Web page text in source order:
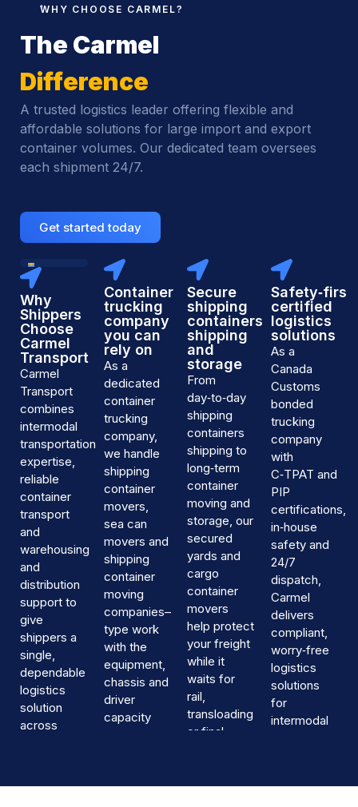
WHY CHOOSE CARMEL?
The Carmel
Difference
A trusted logistics leader offering flexible and
affordable solutions for large import and export
container volumes. Our dedicated team oversees
each shipment 24/7.
Get started today
24/7
container
tracking
and
customer
support
—
every
of
the
year
Why
Shippers
Choose
Carmel
Transport
Carmel
Transport
combines
intermodal
transportation
expertise,
reliable
container
transport
and
warehousing
and
distribution
support to
give
shippers a
single,
dependable
logistics
solution
across
Container
trucking
company
you can
rely on
As a
dedicated
container
trucking
company,
we handle
shipping
container
movers,
sea can
movers and
shipping
container
moving
companies–
type work
with the
equipment,
chassis and
driver
capacity
corridors.
Secure
shipping
containers
shipping
and
storage
From
day‑to‑day
shipping
containers
shipping to
long‑term
container
moving and
storage, our
secured
yards and
cargo
container
movers
help protect
your freight
while it
waits for
rail,
transloading
or final
Safety‑first,
certified
logistics
solutions
As a
Canada
Customs
bonded
trucking
company
with
C‑TPAT and
PIP
certifications,
in‑house
safety and
24/7
dispatch,
Carmel
delivers
compliant,
worry‑free
logistics
solutions
for
intermodal
Canada.